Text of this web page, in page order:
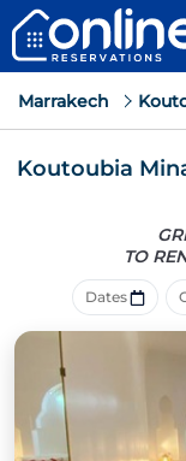
Marrakech
Koutoubia
TO
Dates